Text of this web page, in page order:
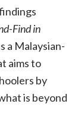
Find in
a Malaysian-
aims to
by
is beyond